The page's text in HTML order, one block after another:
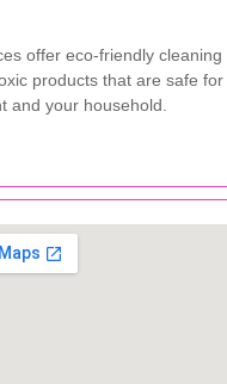
offer eco-friendly cleaning
products that are safe for
and your household.